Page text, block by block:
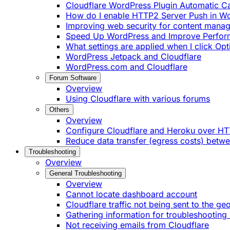
Cloudflare WordPress Plugin Automatic
How do I enable HTTP2 Server Push in
Improving web security for content
Speed Up WordPress and Improve
What settings are applied when I click
WordPress Jetpack and Cloudflare
WordPress.com and Cloudflare
Forum Software
Overview
Using Cloudflare with various forums
Others
Overview
Configure Cloudflare and Heroku over
Reduce data transfer (egress costs)
Troubleshooting
Overview
General Troubleshooting
Overview
Cannot locate dashboard account
Cloudflare traffic not being sent to the
Gathering information for troubleshooting
Not receiving emails from Cloudflare